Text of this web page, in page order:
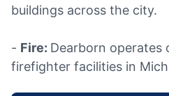
buildings across the city.
- Fire: Dearborn operates
firefighter facilities in